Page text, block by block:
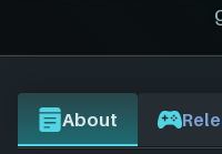
About